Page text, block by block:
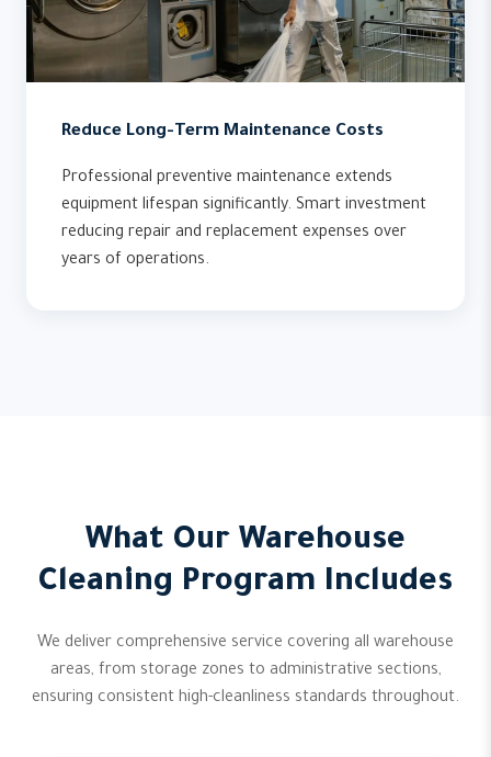
Reduce Long-Term Maintenance Costs
Professional preventive maintenance extends
equipment lifespan significantly. Smart investment
reducing repair and replacement expenses over
years of operations.
What Our Warehouse
Cleaning Program Includes
We deliver comprehensive service covering all warehouse
areas, from storage zones to administrative sections,
ensuring consistent high-cleanliness standards throughout.